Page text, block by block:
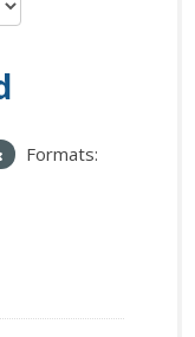
Formats: